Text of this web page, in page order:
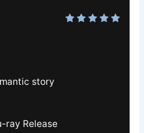
story
ray Release